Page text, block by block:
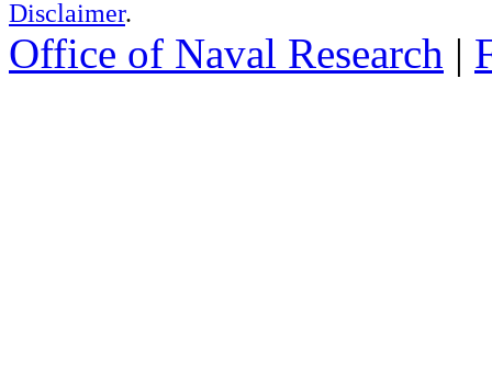
Disclaimer.
Office of Naval Research |